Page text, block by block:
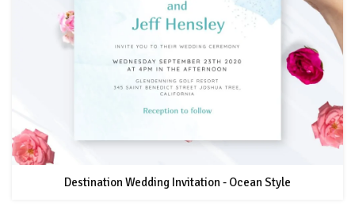
Destination Wedding Invitation - Ocean Style